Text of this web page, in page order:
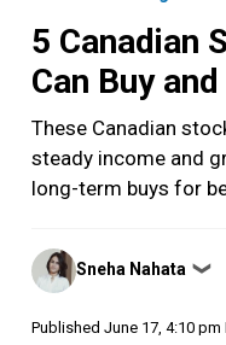
5 Canadian
Can Buy
These Canadian
steady income and
long-term buys for
Posted
by
Sneha Nahata ❯
Published June 17, 4:10 pm